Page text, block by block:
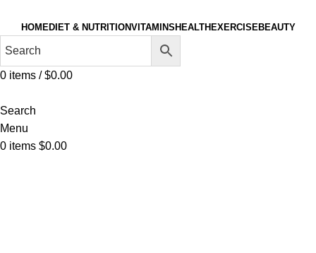
HOMEDIET & NUTRITIONVITAMINS HEALTH EXERCISEBEAUTY
0 items / $0.00
Search
Menu
0 items $0.00